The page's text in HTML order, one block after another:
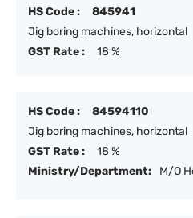
HS Code :
845941
Jig boring machines, horizontal
GST Rate :
18 %
HS Code :
84594110
Jig boring machines, horizontal
GST Rate :
18 %
Ministry/Department:
M/O